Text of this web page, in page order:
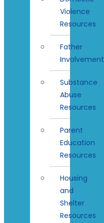
Violence
Resources
Father
Involvement
Substance
Abuse
Resources
Parent
Education
Resources
Housing
and
Shelter
Resources